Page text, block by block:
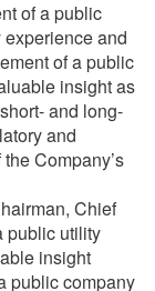
of a public
experience and
of a public
insight as
and long-
and
Company’s
Chief
public utility
insight
public company